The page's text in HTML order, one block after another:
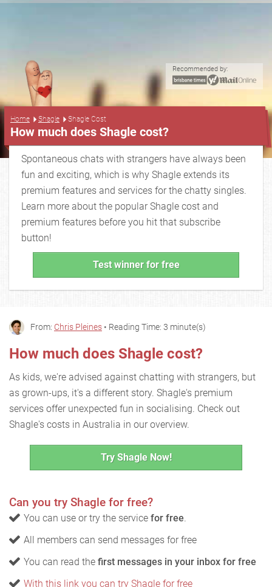
Recommended by:
Home Shagle Shagle Cost
How much does Shagle cost?
Spontaneous chats with strangers have always been
fun and exciting, which is why Shagle extends its
premium features and services for the chatty singles.
Learn more about the popular Shagle cost and
premium features before you hit that subscribe
button!
Test winner for free
From: Chris Pleines • Reading Time: 3 minute(s)
How much does Shagle cost?
As kids, we're advised against chatting with strangers, but
as grown-ups, it's a different story. Shagle's premium
services offer unexpected fun in socialising. Check out
Shagle's costs in Australia in our overview.
Try Shagle Now!
Can you try Shagle for free?
You can use or try the service for free.
All members can send messages for free
You can read the first messages in your inbox for free
With this link you can try Shagle for free